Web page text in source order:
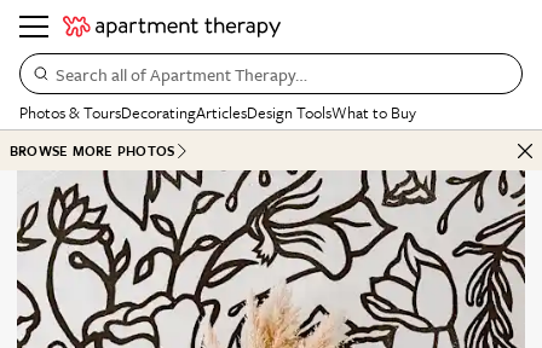
Search all of Apartment Therapy…
Photos & ToursDecoratingArticlesDesign ToolsWhat to Buy
BROWSE MORE PHOTOS